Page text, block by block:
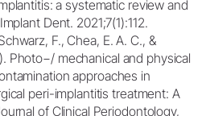
a systematic review and
Dent. 2021;7(1):112.
F., Chea, E. A. C., &
Photo−/ mechanical and physical
approaches in
peri-implantitis treatment: A
of Clinical Periodontology,